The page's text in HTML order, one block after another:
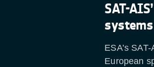
SAT-
systems
ESA’s
European